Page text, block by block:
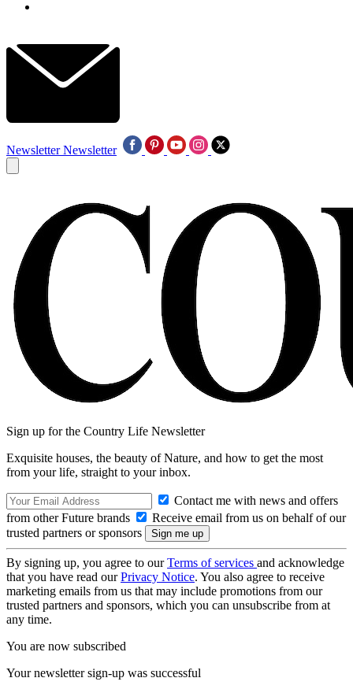
Newsletter Newsletter
Sign up for the Country Life Newsletter
Exquisite houses, the beauty of Nature, and how to get the most
from your life, straight to your inbox.
Contact me with news and offers
from other Future brands
Receive email from us on behalf of our
trusted partners or sponsors
By signing up, you agree to ourTerms of services and acknowledge
that you have read ourPrivacy Notice. You also agree to receive
marketing emails from us that may include promotions from our
trusted partners and sponsors, which you can unsubscribe from at
any time.
You are now subscribed
Your newsletter sign-up was successful